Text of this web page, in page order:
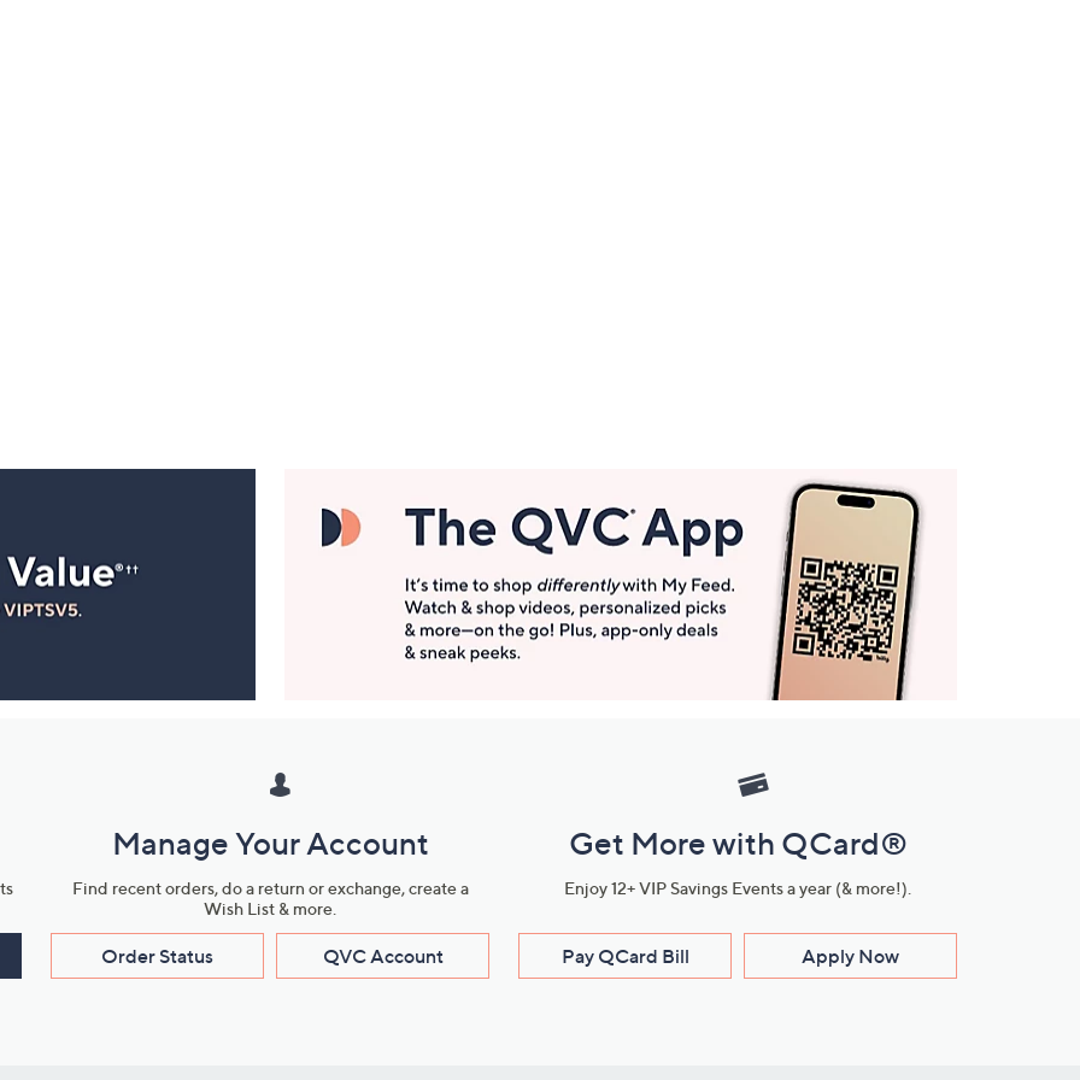
Manage Your Account
Find recent orders, do a return or exchange, create a
Wish List & more.
Order Status QVC Account
Get More with QCard®
Enjoy 12+ VIP Savings Events a year (& more!).
Pay QCard Bill Apply Now